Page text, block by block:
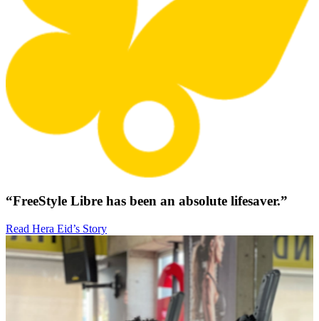
“FreeStyle Libre has been an absolute lifesaver.”
Read Hera Eid’s Story